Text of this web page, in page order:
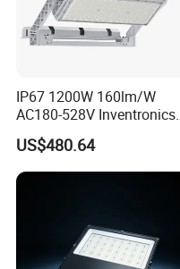
IP67 1200W 160lm/W
AC180-528V Inventronics
Driver Dali/D4I/DMX-
Control, Outdoor High Mast
Area Light
US$480.64